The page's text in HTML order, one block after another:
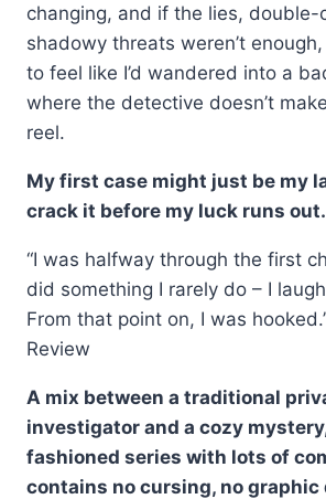
changing, and if the lies, double-
shadowy threats weren’t
to feel like I’d wandered into a
where the detective doesn’t
reel.
My first case might just be my
crack it before my luck runs out.
“I was halfway through the first
did something I rarely do – I
From that point on, I was
Review
A mix between a traditional
investigator and a cozy
fashioned series with lots of
contains no cursing, no